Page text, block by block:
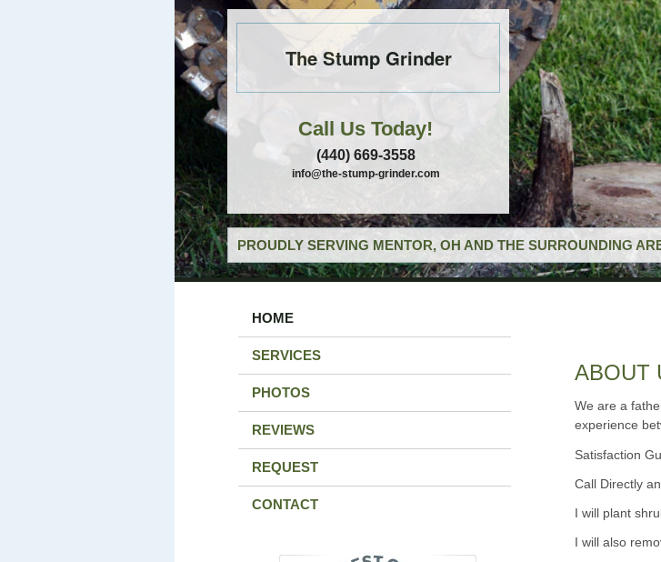
The Stump Grinder
Call Us Today!
(440) 669-3558
info@the-stump-grinder.com
PROUDLY SERVING MENTOR, OH AND THE SURROUNDING
HOME
SERVICES
PHOTOS
REVIEWS
REQUEST
CONTACT
ABOUT
We are a
experience
Satisfaction
Call Directly
I will plant
I will also